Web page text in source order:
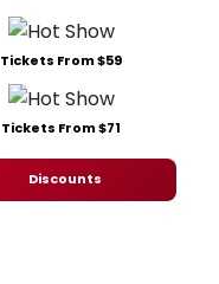
Tickets From $59
Tickets From $71
Discounts